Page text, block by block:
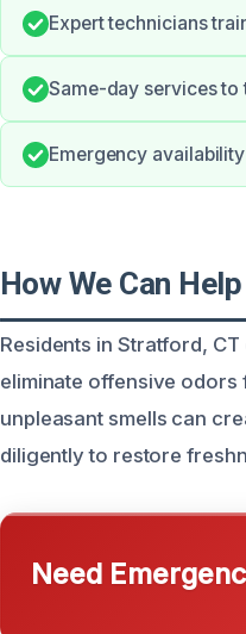
Expert technicians
Same-day services to
Emergency
How We Can
Residents in Stratford,
eliminate offensive odors
unpleasant smells can
diligently to restore
Need